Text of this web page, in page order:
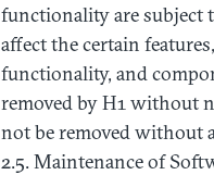
functionality are subject
affect the certain
functionality, and
removed by H1 without
not be removed without
2.5. Maintenance of